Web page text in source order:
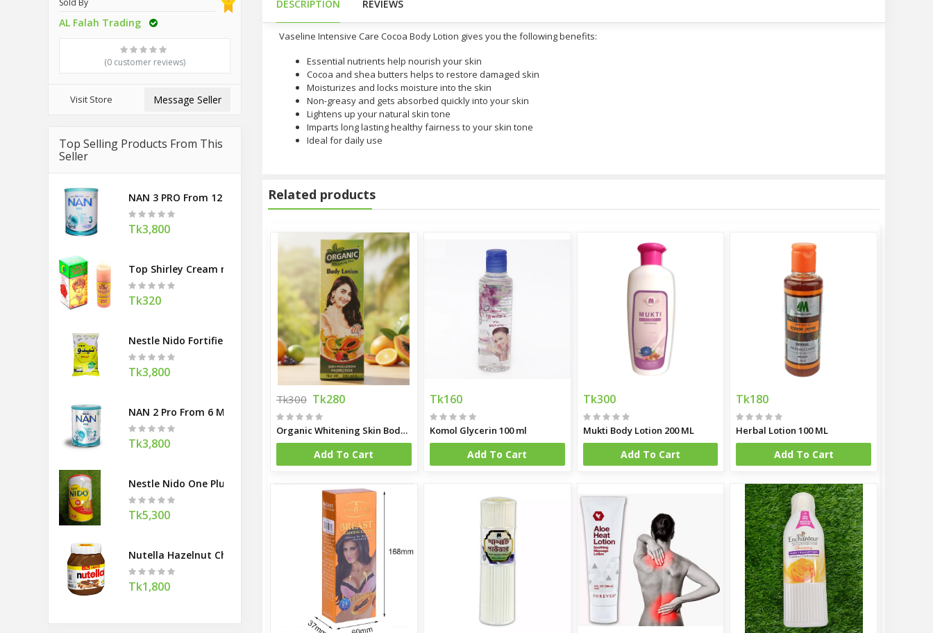
Sold By
AL Falah Trading
(0 customer reviews)
Visit Store Message Seller
Top Selling Products From This
Seller
NAN 3 PRO From 12 Months 800g (Switzerland)
Tk3,800
Top Shirley Cream made in Taiwan
Tk320
Nestle Nido Fortified Full Cream Milk Powder 2250gm (Dubai)
Tk3,800
NAN 2 Pro From 6 Months 800gm (Switzerland)
Tk3,800
Nestle Nido One Plus Little Kids 1800gm (Dubai)
Tk5,300
Nutella Hazelnut Chocolate Spread 750gm Made in Germany
Tk1,800
DESCRIPTION REVIEWS
Vaseline Intensive Care Cocoa Body Lotion gives you the following benefits:
Essential nutrients help nourish your skin
Cocoa and shea butters helps to restore damaged skin
Moisturizes and locks moisture into the skin
Non-greasy and gets absorbed quickly into your skin
Lightens up your natural skin tone
Imparts long lasting healthy fairness to your skin tone
Ideal for daily use
Related products
Tk300 Tk280
Organic Whitening Skin Body Lotion 200ML
Add To Cart
Tk160
Komol Glycerin 100 ml
Add To Cart
Tk300
Mukti Body Lotion 200 ML
Add To Cart
Tk180
Herbal Lotion 100 ML
Add To Cart